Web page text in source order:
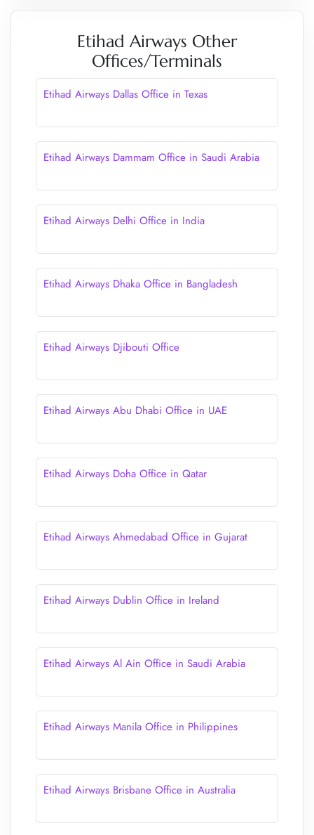
Etihad Airways Other
Offices/Terminals
Etihad Airways Dallas Office in Texas
Etihad Airways Dammam Office in Saudi Arabia
Etihad Airways Delhi Office in India
Etihad Airways Dhaka Office in Bangladesh
Etihad Airways Djibouti Office
Etihad Airways Abu Dhabi Office in UAE
Etihad Airways Doha Office in Qatar
Etihad Airways Ahmedabad Office in Gujarat
Etihad Airways Dublin Office in Ireland
Etihad Airways Al Ain Office in Saudi Arabia
Etihad Airways Manila Office in Philippines
Etihad Airways Brisbane Office in Australia